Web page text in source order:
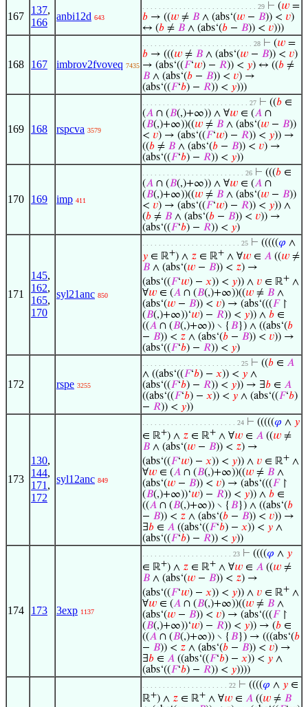
167
137,
166
anbi12d 643
. . . . . . . . . . . . . . . . . . . . . . . . . . . . 29 ⊢ (𝑤 =
𝑏 → ((𝑤 ≠ 𝐵 ∧ (abs‘(𝑤 − 𝐵)) < 𝑣)
↔ (𝑏 ≠ 𝐵 ∧ (abs‘(𝑏 − 𝐵)) < 𝑣)))
168 167 imbrov2fvoveq 7435
. . . . . . . . . . . . . . . . . . . . . . . . . . . 28 ⊢ (𝑤 =
𝑏 → (((𝑤 ≠ 𝐵 ∧ (abs‘(𝑤 − 𝐵)) < 𝑣)
→ (abs‘((𝐹‘𝑤) − 𝑅)) < 𝑦) ↔ ((𝑏 ≠
𝐵 ∧ (abs‘(𝑏 − 𝐵)) < 𝑣) →
(abs‘((𝐹‘𝑏) − 𝑅)) < 𝑦)))
169 168 rspcva 3579
. . . . . . . . . . . . . . . . . . . . . . . . . . 27 ⊢ ((𝑏 ∈
(𝐴 ∩ (𝐵(,)+∞)) ∧ ∀𝑤 ∈ (𝐴 ∩
(𝐵(,)+∞))((𝑤 ≠ 𝐵 ∧ (abs‘(𝑤 − 𝐵))
< 𝑣) → (abs‘((𝐹‘𝑤) − 𝑅)) < 𝑦)) →
((𝑏 ≠ 𝐵 ∧ (abs‘(𝑏 − 𝐵)) < 𝑣) →
(abs‘((𝐹‘𝑏) − 𝑅)) < 𝑦))
170 169 imp 411
. . . . . . . . . . . . . . . . . . . . . . . . . 26 ⊢ (((𝑏 ∈
(𝐴 ∩ (𝐵(,)+∞)) ∧ ∀𝑤 ∈ (𝐴 ∩
(𝐵(,)+∞))((𝑤 ≠ 𝐵 ∧ (abs‘(𝑤 − 𝐵))
< 𝑣) → (abs‘((𝐹‘𝑤) − 𝑅)) < 𝑦)) ∧
(𝑏 ≠ 𝐵 ∧ (abs‘(𝑏 − 𝐵)) < 𝑣)) →
(abs‘((𝐹‘𝑏) − 𝑅)) < 𝑦)
171
145,
162,
165,
170
syl21anc 850
. . . . . . . . . . . . . . . . . . . . . . . . 25 ⊢ (((((𝜑 ∧
𝑦 ∈ ℝ+) ∧ 𝑧 ∈ ℝ+ ∧ ∀𝑤 ∈ 𝐴 ((𝑤 ≠
𝐵 ∧ (abs‘(𝑤 − 𝐵)) < 𝑧) →
(abs‘((𝐹‘𝑤) − 𝑥)) < 𝑦)) ∧ 𝑣 ∈ ℝ+ ∧
∀𝑤 ∈ (𝐴 ∩ (𝐵(,)+∞))((𝑤 ≠ 𝐵 ∧
(abs‘(𝑤 − 𝐵)) < 𝑣) → (abs‘(((𝐹↾
(𝐵(,)+∞))‘𝑤) − 𝑅)) < 𝑦)) ∧ 𝑏 ∈
((𝐴 ∩ (𝐵(,)+∞)) ∖ { 𝐵}) ∧ ((abs‘(𝑏
− 𝐵)) < 𝑧 ∧ (abs‘(𝑏 − 𝐵)) < 𝑣)) →
(abs‘((𝐹‘𝑏) − 𝑅)) < 𝑦)
172 rspe 3255
. . . . . . . . . . . . . . . . . . . . . . . . 25 ⊢ ((𝑏 ∈ 𝐴
∧ ((abs‘((𝐹‘𝑏) − 𝑥)) < 𝑦 ∧
(abs‘((𝐹‘𝑏) − 𝑅)) < 𝑦)) → ∃𝑏 ∈ 𝐴
((abs‘((𝐹‘𝑏) − 𝑥)) < 𝑦 ∧ (abs‘((𝐹‘𝑏)
− 𝑅)) < 𝑦))
173
130,
144,
171 ,
172
syl12anc 849
. . . . . . . . . . . . . . . . . . . . . . . 24 ⊢ (((((𝜑 ∧ 𝑦
∈ ℝ+) ∧ 𝑧 ∈ ℝ+ ∧ ∀𝑤 ∈ 𝐴 ((𝑤 ≠
𝐵 ∧ (abs‘(𝑤 − 𝐵)) < 𝑧) →
(abs‘((𝐹‘𝑤) − 𝑥)) < 𝑦)) ∧ 𝑣 ∈ ℝ+ ∧
∀𝑤 ∈ (𝐴 ∩ (𝐵(,)+∞))((𝑤 ≠ 𝐵 ∧
(abs‘(𝑤 − 𝐵)) < 𝑣) → (abs‘(((𝐹↾
(𝐵(,)+∞))‘𝑤) − 𝑅)) < 𝑦)) ∧ 𝑏 ∈
((𝐴 ∩ (𝐵(,)+∞)) ∖ { 𝐵}) ∧ ((abs‘(𝑏
− 𝐵)) < 𝑧 ∧ (abs‘(𝑏 − 𝐵)) < 𝑣)) →
∃𝑏 ∈ 𝐴 ((abs‘((𝐹‘𝑏) − 𝑥)) < 𝑦 ∧
(abs‘((𝐹‘𝑏) − 𝑅)) < 𝑦))
174 173 3exp 1137
. . . . . . . . . . . . . . . . . . . . . . 23 ⊢ ((((𝜑 ∧ 𝑦
∈ ℝ+) ∧ 𝑧 ∈ ℝ+ ∧ ∀𝑤 ∈ 𝐴 ((𝑤 ≠
𝐵 ∧ (abs‘(𝑤 − 𝐵)) < 𝑧) →
(abs‘((𝐹‘𝑤) − 𝑥)) < 𝑦)) ∧ 𝑣 ∈ ℝ+ ∧
∀𝑤 ∈ (𝐴 ∩ (𝐵(,)+∞))((𝑤 ≠ 𝐵 ∧
(abs‘(𝑤 − 𝐵)) < 𝑣) → (abs‘(((𝐹↾
(𝐵(,)+∞))‘𝑤) − 𝑅)) < 𝑦)) → (𝑏 ∈
((𝐴 ∩ (𝐵(,)+∞)) ∖ { 𝐵}) → (((abs‘(𝑏
− 𝐵)) < 𝑧 ∧ (abs‘(𝑏 − 𝐵)) < 𝑣) →
∃𝑏 ∈ 𝐴 ((abs‘((𝐹‘𝑏) − 𝑥)) < 𝑦 ∧
(abs‘((𝐹‘𝑏) − 𝑅)) < 𝑦))))
. . . . . . . . . . . . . . . . . . . . . 22 ⊢ ((((𝜑 ∧ 𝑦 ∈
ℝ+) ∧ 𝑧 ∈ ℝ+ ∧ ∀𝑤 ∈ 𝐴 ((𝑤 ≠ 𝐵